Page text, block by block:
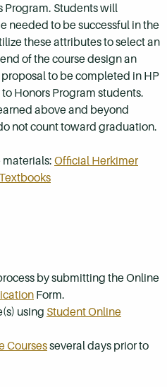
Program. Students will
needed to be successful in the
these attributes to select an
of the course design an
to be completed in HP
Honors Program students.
above and beyond
not count toward graduation.
materials: Official Herkimer
by submitting the Online
Form.
using Student Online
Coursesseveral days prior to